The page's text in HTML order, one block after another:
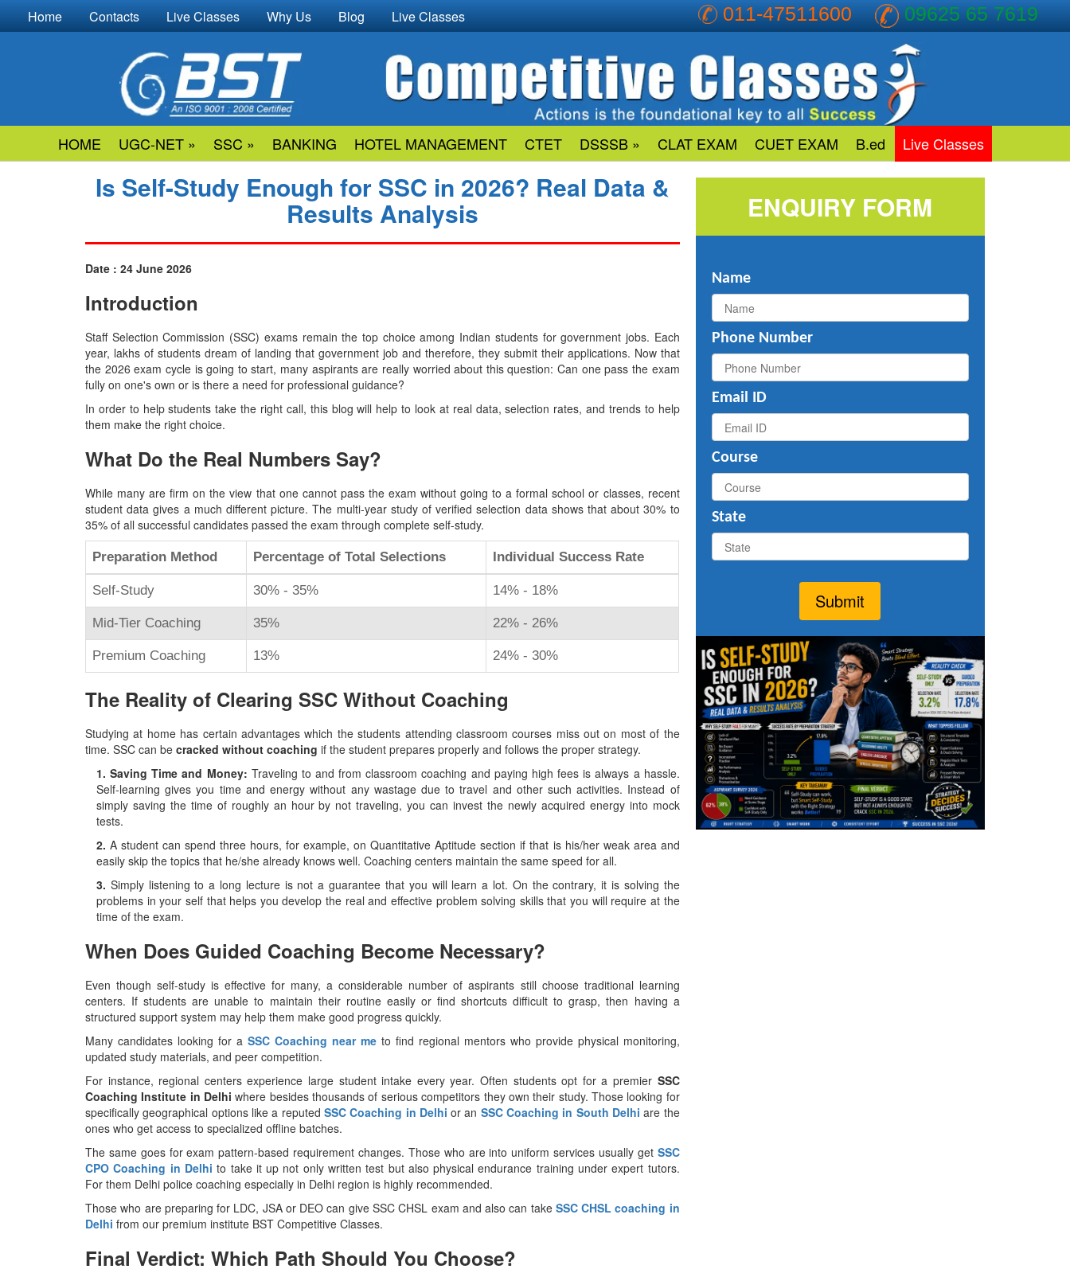
Home Contacts Live Classes Why Us Blog Live Classes 011-47511600 09625 65 7619
HOME UGC-NET » SSC » BANKING HOTEL MANAGEMENT CTET DSSSB » CLAT EXAM CUET EXAM B.ed Live Classes
Is Self-Study Enough for SSC in 2026? Real Data &
Results Analysis
Date : 24 June 2026
Introduction
Staff​‍​‌‍​‍‌​‍​‌‍​‍‌ Selection Commission (SSC) exams remain the top choice among Indian students for government jobs. Each
year, lakhs of students dream of landing that government job and therefore, they submit their applications. Now that
the 2026 exam cycle is going to start, many aspirants are really worried about this question: Can one pass the exam
fully on one's own or is there a need for professional guidance?
In order to help students take the right call, this blog will help to look at real data, selection rates, and trends to help
them make the right choice.
What Do the Real Numbers Say?
While many are firm on the view that one cannot pass the exam without going to a formal school or classes, recent
student data gives a much different picture. The multi-year study of verified selection data shows that about 30% to
35% of all successful candidates passed the exam through complete self-study.
Preparation Method Percentage of Total Selections Individual Success Rate
Self-Study 30% - 35% 14% - 18%
Mid-Tier Coaching 35% 22% - 26%
Premium Coaching 13% 24% - 30%
The Reality of Clearing SSC Without Coaching
Studying at home has certain advantages which the students attending classroom courses miss out on most of the
time. SSC can be cracked without coaching if the student prepares properly and follows the proper strategy.
1. Saving Time and Money: Traveling to and from classroom coaching and paying high fees is always a hassle.
Self-learning gives you time and energy without any wastage due to travel and other such activities. Instead of
simply saving the time of roughly an hour by not traveling, you can invest the newly acquired energy into mock
tests.
2.A student can spend three hours, for example, on Quantitative Aptitude section if that is his/her weak area and
easily skip the topics that he/she already knows well. Coaching centers maintain the same speed for all.
3. Simply listening to a long lecture is not a guarantee that you will learn a lot. On the contrary, it is solving the
problems in your self that helps you develop the real and effective problem solving skills that you will require at the
time of the ​‍​‌‍​‍‌​‍​‌‍​‍‌exam.
When Does Guided Coaching Become Necessary?
Even​‍​‌‍​‍‌​‍​‌‍​‍‌ though self-study is effective for many, a considerable number of aspirants still choose traditional learning
centers. If students are unable to maintain their routine easily or find shortcuts difficult to grasp, then having a
structured support system may help them make good progress quickly.
Many candidates looking for a SSC Coaching near meto find regional mentors who provide physical monitoring,
updated study materials, and peer competition.
For instance, regional centers experience large student intake every year. Often students opt for a premier SSC
Coaching Institute in Delhi where besides thousands of serious competitors they own their study. Those looking for
specifically geographical options like a reputed SSC Coaching in Delhi or an SSC Coaching in South Delhi are the
ones who get access to specialized offline batches.
The same goes for exam pattern-based requirement changes. Those who are into uniform services usually get SSC
CPO Coaching in Delhi to take it up not only written test but also physical endurance training under expert tutors.
For them Delhi police coaching especially in Delhi region is highly recommended.
Those who are preparing for LDC, JSA or DEO can give SSC CHSL exam and also can take SSC CHSL coaching in
Delhi from our premium institute BST Competitive Classes.
Final Verdict: Which Path Should You Choose?
ENQUIRY FORM
Name
Phone Number
Email ID
Course
State
Submit